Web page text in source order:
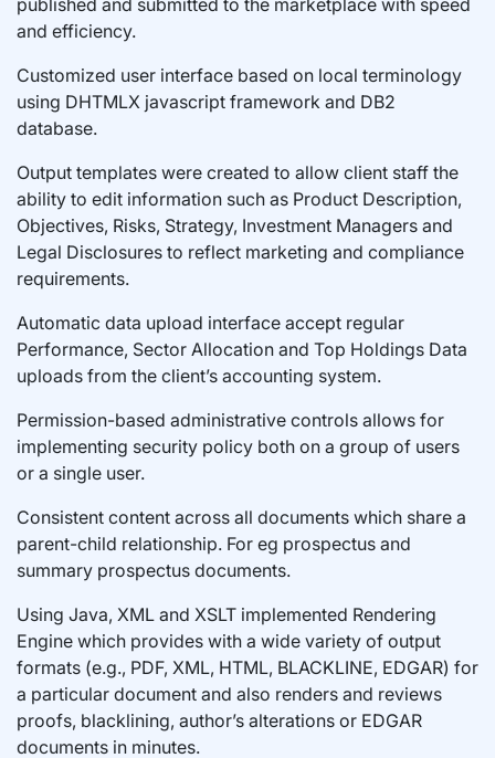
published and submitted to the marketplace with speed
and efficiency.
Customized user interface based on local terminology
using DHTMLX javascript framework and DB2
database.
Output templates were created to allow client staff the
ability to edit information such as Product Description,
Objectives, Risks, Strategy, Investment Managers and
Legal Disclosures to reflect marketing and compliance
requirements.
Automatic data upload interface accept regular
Performance, Sector Allocation and Top Holdings Data
uploads from the client’s accounting system.
Permission-based administrative controls allows for
implementing security policy both on a group of users
or a single user.
Consistent content across all documents which share a
parent-child relationship. For eg prospectus and
summary prospectus documents.
Using Java, XML and XSLT implemented Rendering
Engine which provides with a wide variety of output
formats (e.g., PDF, XML, HTML, BLACKLINE, EDGAR) for
a particular document and also renders and reviews
proofs, blacklining, author’s alterations or EDGAR
documents in minutes.